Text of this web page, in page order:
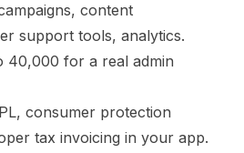
content
support tools, analytics.
40,000 for a real admin
consumer protection
tax invoicing in your app.